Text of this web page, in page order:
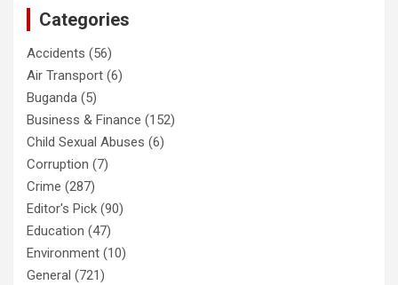
Categories
Accidents (56)
Air Transport (6)
Buganda (5)
Business & Finance (152)
Child Sexual Abuses (6)
Corruption (7)
Crime (287)
Editor's Pick (90)
Education (47)
Environment (10)
General (721)